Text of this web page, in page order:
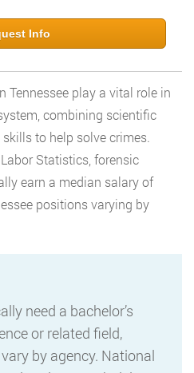
Info
Tennessee play a vital role in
combining scientific
to help solve crimes.
Statistics, forensic
earn a median salary of
positions varying by
need a bachelor’s
or related field,
by agency. National